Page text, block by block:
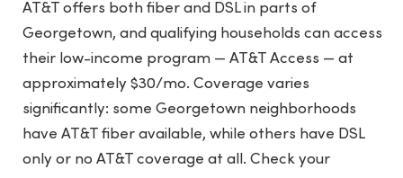
AT&T offers both fiber and DSL in parts of
Georgetown, and qualifying households can access
their low-income program — AT&T Access — at
approximately $30/mo. Coverage varies
significantly: some Georgetown neighborhoods
have AT&T fiber available, while others have DSL
only or no AT&T coverage at all. Check your